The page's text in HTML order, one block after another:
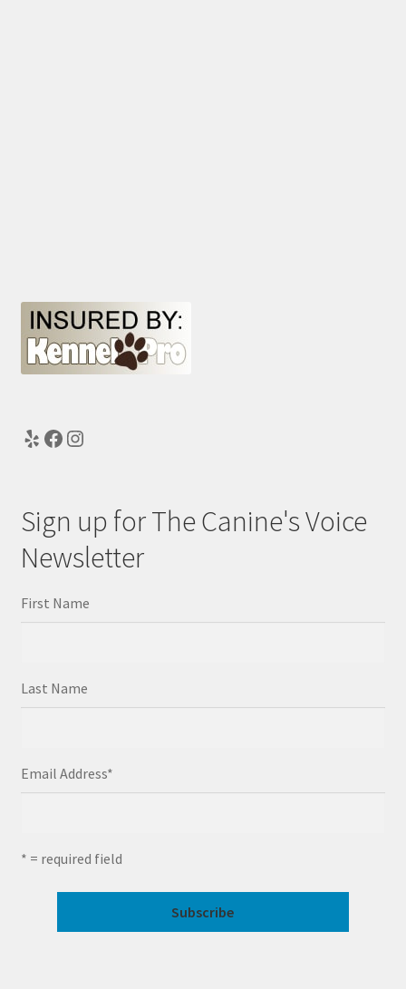
YelpFacebook
Instagram
Sign up for The Canine's Voice
Newsletter
First Name
Last Name
Email Address*
* = required field